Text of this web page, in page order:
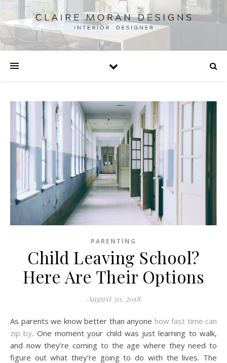
PARENTING
Child Leaving School?
Here Are Their Options
August 30, 2018
As parents we know better than anyone how fast time can
zip by. One moment your child was just learning to walk,
and now they’re coming to the age where they need to
figure out what they’re going to do with the lives. The